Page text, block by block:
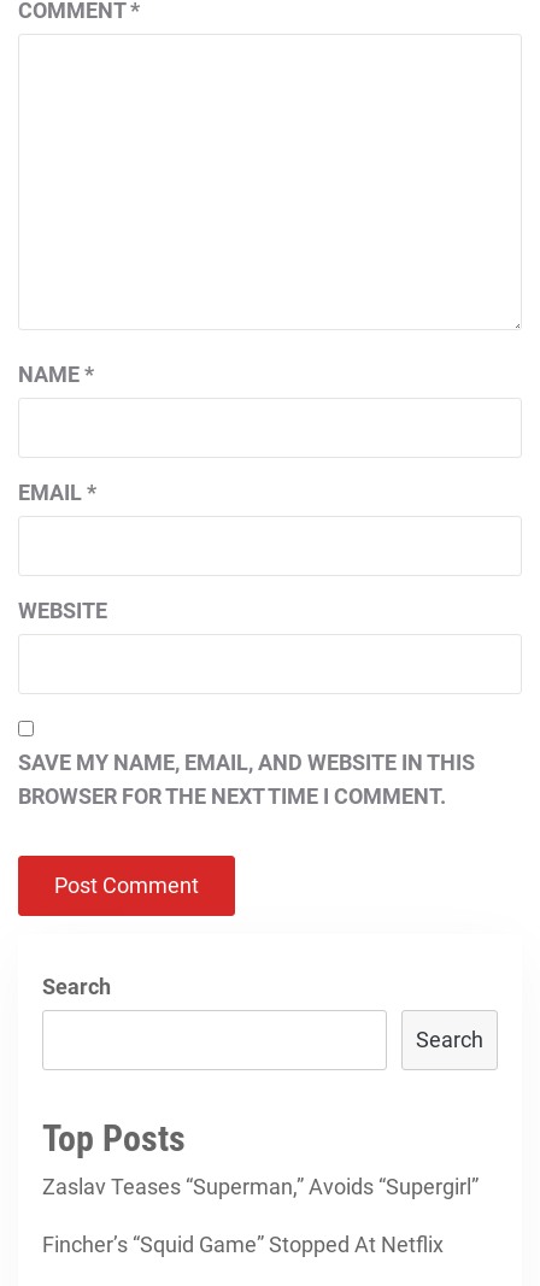
COMMENT*
NAME*
EMAIL*
WEBSITE
SAVE MY NAME, EMAIL, AND WEBSITE IN THIS
BROWSER FOR THE NEXT TIME I COMMENT.
Search
Search
Top Posts
Zaslav Teases “Superman,” Avoids “Supergirl”
Fincher’s “Squid Game” Stopped At Netflix